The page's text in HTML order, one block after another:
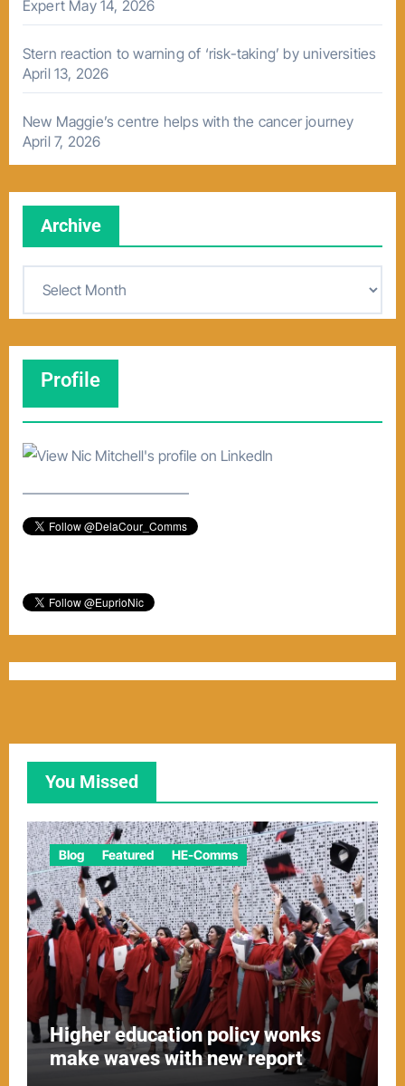
Expert May 14, 2026
Stern reaction to warning of ‘risk-taking’ by universities
April 13, 2026
New Maggie’s centre helps with the cancer journey
April 7, 2026
Archive
v
Profile
–––––––––––––––––––––––
You Missed
Blog Featured HE-Comms
Higher education policy wonks
make waves with new report